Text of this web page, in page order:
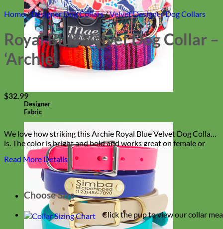
Designer
Fabric
Home/Designer Dog Collars/Velvet Designer Dog Collars
Royal Blue Velvet Dog Collar –
‘Archie’
$32.99
We love how striking this Archie Royal Blue Velvet Dog Collar
is. The color is bright and bold and works great on female or
male dogs!
Read More Details
Choose Size
Click the pup to view our collar